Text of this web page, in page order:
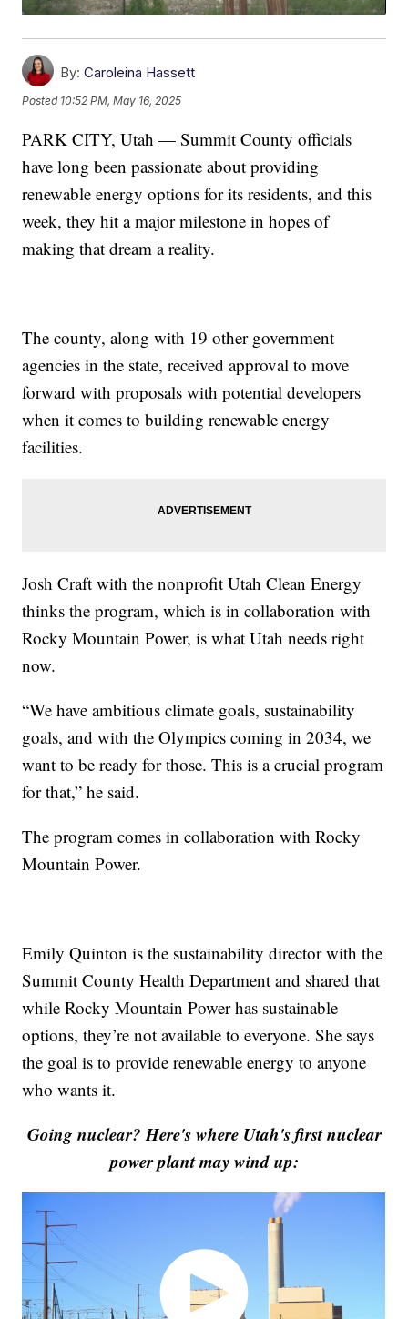
By: Caroleina Hassett
Posted 10:52 PM, May 16, 2025
PARK CITY, Utah — Summit County officials
have long been passionate about providing
renewable energy options for its residents, and this
week, they hit a major milestone in hopes of
making that dream a reality.
The county, along with 19 other government
agencies in the state, received approval to move
forward with proposals with potential developers
when it comes to building renewable energy
facilities.
Josh Craft with the nonprofit Utah Clean Energy
thinks the program, which is in collaboration with
Rocky Mountain Power, is what Utah needs right
now.
“We have ambitious climate goals, sustainability
goals, and with the Olympics coming in 2034, we
want to be ready for those. This is a crucial program
for that,” he said.
The program comes in collaboration with Rocky
Mountain Power.
Emily Quinton is the sustainability director with the
Summit County Health Department and shared that
while Rocky Mountain Power has sustainable
options, they’re not available to everyone. She says
the goal is to provide renewable energy to anyone
who wants it.
Going nuclear? Here's where Utah's first nuclear
power plant may wind up: